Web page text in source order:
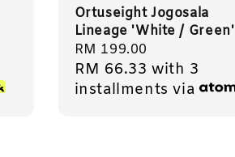
Ortuseight Jogosala
Lineage 'White / Green'
Regular
price
RM 199.00
RM 66.33 with 3
installments via